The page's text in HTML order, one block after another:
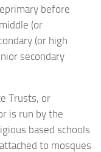
before
(or
(or high
secondary
Trusts, or
is run by the
based schools
to mosques